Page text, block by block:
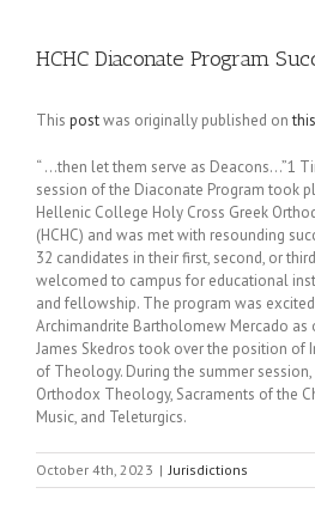
HCHC Diaconate Program
This postwas originally published on
“ …then let them serve as Deacons…”1
session of the Diaconate Program took
Hellenic College Holy Cross Greek
(HCHC) and was met with resounding
32 candidates in their first, second, or
welcomed to campus for educational
and fellowship. The program was excited
Archimandrite Bartholomew Mercado as
James Skedros took over the position of
of Theology. During the summer
Orthodox Theology, Sacraments of the
Music, and Teleturgics.
October 4th, 2023 | Jurisdictions